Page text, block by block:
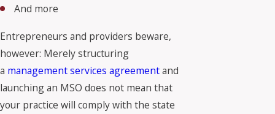
And more
Entrepreneurs and providers beware,
however: Merely structuring
a management services agreementand
launching an MSO does not mean that
your practice will comply with the state